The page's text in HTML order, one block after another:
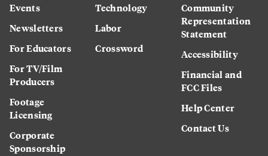
Events
Newsletters
For Educators
For TV/Film
Producers
Footage
Licensing
Corporate
Sponsorship
Technology
Labor
Crossword
Community
Representation
Statement
Accessibility
Financial and
FCC Files
Help Center
Contact Us